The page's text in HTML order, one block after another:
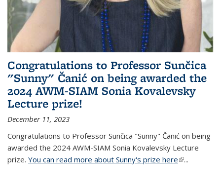
Congratulations to Professor Sunčica
"Sunny" Čanić on being awarded the
2024 AWM-SIAM Sonia Kovalevsky
Lecture prize!
December 11, 2023
Congratulations to Professor Sunčica "Sunny" Čanić on being
awarded the 2024 AWM-SIAM Sonia Kovalevsky Lecture
prize. You can read more about Sunny's prize here(link is
...